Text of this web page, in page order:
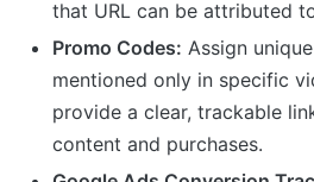
that URL can be attributed
Promo Codes: Assign
mentioned only in specific
provide a clear, trackable
content and purchases.